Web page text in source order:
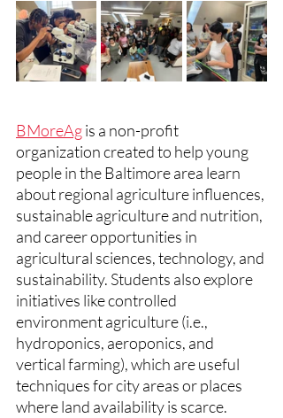
BMoreAg is a non-profit
organization created to help young
people in the Baltimore area learn
about regional agriculture influences,
sustainable agriculture and nutrition,
and career opportunities in
agricultural sciences, technology, and
sustainability. Students also explore
initiatives like controlled
environment agriculture (i.e.,
hydroponics, aeroponics, and
vertical farming), which are useful
techniques for city areas or places
where land availability is scarce.